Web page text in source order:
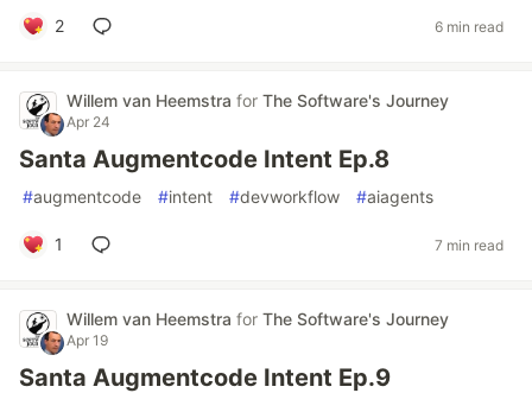
2 6 min read
Willem van Heemstra for The Software's Journey
Apr 24
Santa Augmentcode Intent Ep.8
#augmentcode #intent #devworkflow #aiagents
1 7 min read
Willem van Heemstra for The Software's Journey
Apr 19
Santa Augmentcode Intent Ep.9